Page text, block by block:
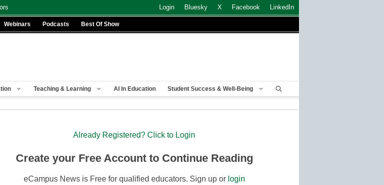
Login Bluesky X Facebook LinkedIn
Webinars Podcasts Best Of Show
Teaching & Learning AI In Education Student Success & Well-Being
Already Registered? Click to Login
Create your Free Account to Continue Reading
eCampus News is Free for qualified educators. Sign up or login